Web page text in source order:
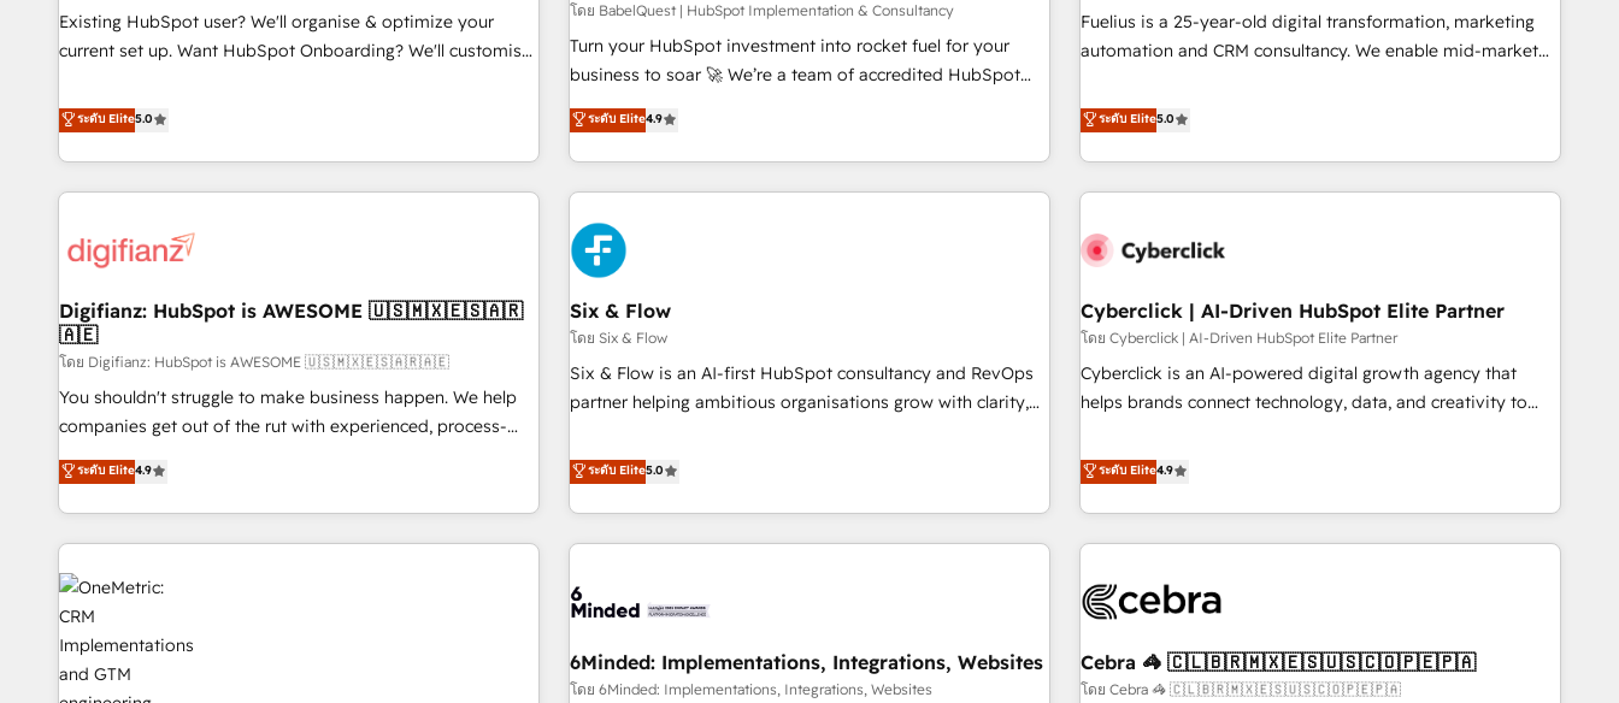
undisputed leader. 🔹 BOOST: Optimize your digital
transformation process A methodology designed to
rating of 4.9/5 and a proven track record of business
transformation, our growth-first approach has helped
seamless integration of the CRM platform into your digital
ecosystem. Would you like support in deploying your
inbound marketing strategy? We'll provide support tailored
we are part of the most certified Canadian agencies, and we
both hold Onboarding Accreditations. Based in Canada
your full tech stack. - Custom object setup, CMS builds, and
full-funnel automation. - Dashboards, lifecycle campaigns,
optimization, managed support, and scalable retainers.
Let’s make HubSpot your most powerful growth engine.
Existing HubSpot user? We'll organise & optimize your
current set up. Want HubSpot Onboarding? We'll customise
to our Profile! We can help with... • CRM implementation,
reports & workflows, and team training • CRM migration:
Salesforce, Pipedrive, Dynamics etc • Technical projects inc.
Custom API integrations & ERP systems inc. SAP and
skilled members) • 150+ Clients for Sales Hub, Marketing
27001:2022, ISO 9001:2015 and now... ISO 42001: 2023
certified • Exclusive AI 'GuardHub' governance framework,
based on ISO 42001 - helping you 'organise complexity'
𝗥𝗲𝗮𝗱𝘆 𝗳𝗼𝗿 𝘁𝗵𝗲 𝗻𝗲𝘅𝘁 𝘀𝘁𝗲𝗽? Click the 👈 '𝗖𝗼𝗻𝘁𝗮𝗰𝘁
𝗯𝘂𝘀𝗶𝗻𝗲𝘀𝘀' button to get in touch (𝘸𝘦'𝘳𝘦 𝘴𝘶𝘱𝘦𝘳 𝘳𝘦𝘴𝘱𝘰𝘯𝘴𝘪𝘷𝘦)
ระดับ Elite5.0
โดย BabelQuest | HubSpot Implementation & Consultancy
Turn your HubSpot investment into rocket fuel for your
business to soar 🚀 We’re a team of accredited HubSpot
experts ready to help you. We can implement the platform
into complex business environments, optimise what you've
got and make sure you can actually use it, build your
website in HubSpot or create an inbound marketing
strategy for you and execute it on HubSpot. We are on the
G-Cloud 14 CCS (Crown Commercial Service) framework,
meaning we've been accredited by HubSpot and vetted by
the CCS, which means we can support public sector
companies as well the other ones listed in our profile. Our
services: - HubSpot implementation - HubSpot CMS
website build We can do lots of things. But everything we
customers - Make better decisions with data - Find a new
voice and reach more people - Get the most out of your
ระดับ Elite4.9
Fuelius is a 25-year-old digital transformation, marketing
automation and CRM consultancy. We enable mid-market
and fuel their growth. We modernise platforms, streamline
operations that are causing inefficiencies, improve
customer experiences, integrate systems, and supercharge
revenue operations Key services: • CRM Implementation •
Development • RevOps & Sales Consulting • Marketing
HubSpot agencies ⚙️ The strongest technical ability and
integration capabilities 💼 Consultative, long-term partners
who will embed ourselves into your business, processes
and systems 🏢 We specialise in working with mid-market
those with complex use cases 🏆 CRM Implementation,
Platform Enablement, Custom Integration and Onboarding
Accredited 🔐 ISO27001 & ISO9001 Certified
ระดับ Elite5.0
Digifianz: HubSpot is AWESOME 🇺🇸🇲🇽🇪🇸🇦🇷
🇦🇪
โดย Digifianz: HubSpot is AWESOME 🇺🇸🇲🇽🇪🇸🇦🇷🇦🇪
You shouldn't struggle to make business happen. We help
companies get out of the rut with experienced, process-
oriented teams implementing HubSpot Marketing, Sales,
Service, CMS and Operations Hub, so selling and actually
engaging with your customers feels easy and pain-free. We
are a top ranked HubSpot Elite Partner, winner of Rookie of
the Year and Customer First Awards, 4.9/5 rating in
HubSpot Reviews and 4.9/5 rating in Clutch Reviews.
Digifianz helps the following industries: logistics & 3PL,
home improvement & construction, branding and
commercialization, real estate, health, education, SaaS,
ระดับ Elite4.9
Six & Flow
โดย Six & Flow
Six & Flow is an AI-first HubSpot consultancy and RevOps
partner helping ambitious organisations grow with clarity,
Netherlands, Ireland, and Canada, we’ve delivered
thousands of successful HubSpot projects for mid-market
and enterprise clients worldwide, with over 10 years
experience. We combine HubSpot, data, and AI to design
process, and technology for predictable, scalable revenue
architecture, AI enablement, and strategic marketing,
delivered through our proprietary FLAIR framework for
ระดับ Elite5.0
Cyberclick | AI-Driven HubSpot Elite Partner
โดย Cyberclick | AI-Driven HubSpot Elite Partner
Cyberclick is an AI-powered digital growth agency that
helps brands connect technology, data, and creativity to
operating across Spain, LATAM, and the UK, we support
global companies in building smarter marketing, sales, and
customer success strategies. As the only HubSpot Elite
Partner in Iberia (Spain & Portugal), we combine human
growth. Our multidisciplinary team designs solutions that
innovation into real impact. 🌍 Highlights • HubSpot Partner
since 2012 • 2022 EMEA Impact Award: Best Integration •
ระดับ Elite4.9
6Minded: Implementations, Integrations, Websites
โดย 6Minded: Implementations, Integrations, Websites
Cebra 🦓 🇨🇱🇧🇷🇲🇽🇪🇸🇺🇸🇨🇴🇵🇪🇵🇦
โดย Cebra 🦓 🇨🇱🇧🇷🇲🇽🇪🇸🇺🇸🇨🇴🇵🇪🇵🇦